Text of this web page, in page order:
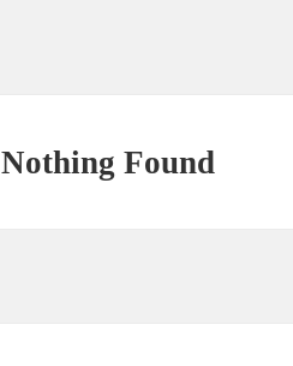
Nothing Found